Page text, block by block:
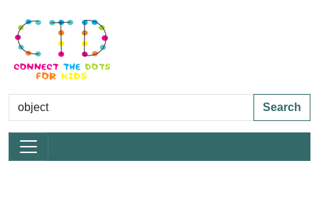
Search